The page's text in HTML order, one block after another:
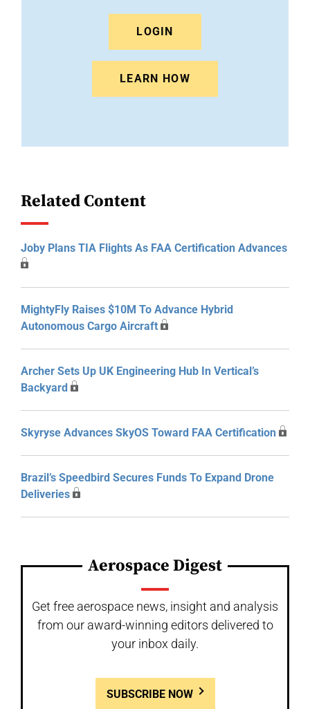
LOGIN
LEARN HOW
Related Content
Joby Plans TIA Flights As FAA Certification Advances
MightyFly Raises $10M To Advance Hybrid
Autonomous Cargo Aircraft
Archer Sets Up UK Engineering Hub In Vertical’s
Backyard
Skyryse Advances SkyOS Toward FAA Certification
Brazil’s Speedbird Secures Funds To Expand Drone
Deliveries
Aerospace Digest
Get free aerospace news, insight and analysis
from our award-winning editors delivered to
your inbox daily.
SUBSCRIBE NOW